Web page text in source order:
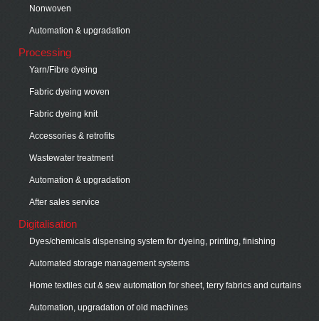
Nonwoven
Automation & upgradation
Processing
Yarn/Fibre dyeing
Fabric dyeing woven
Fabric dyeing knit
Accessories & retrofits
Wastewater treatment
Automation & upgradation
After sales service
Digitalisation
Dyes/chemicals dispensing system for dyeing, printing, finishing
Automated storage management systems
Home textiles cut & sew automation for sheet, terry fabrics and curtains
Automation, upgradation of old machines